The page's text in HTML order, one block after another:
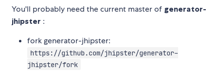
You'll probably need the current master of generator-
jhipster :
fork generator-jhipster:
https://github.com/jhipster/generator-
jhipster/fork